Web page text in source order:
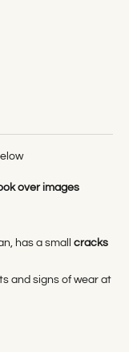
12131415
item 16
item 17
to item 18
to item 19
over images
has a small cracks
and signs of wear at